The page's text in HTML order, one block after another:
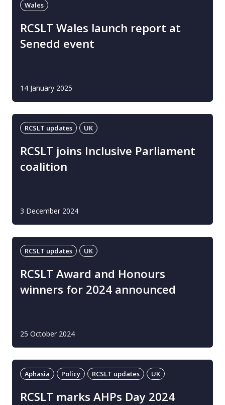
Wales
RCSLT Wales launch report at
Senedd event
14 January 2025
RCSLT updates UK
RCSLT joins Inclusive Parliament
coalition
3 December 2024
RCSLT updates UK
RCSLT Award and Honours
winners for 2024 announced
25 October 2024
Aphasia Policy RCSLT updates UK
RCSLT marks AHPs Day 2024